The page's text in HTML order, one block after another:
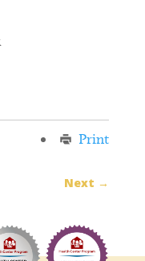
Print
Next →